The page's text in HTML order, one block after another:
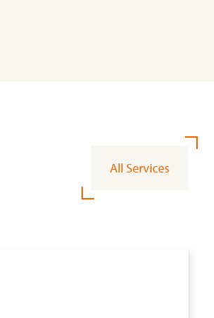
All Services